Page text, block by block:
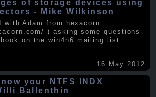
of storage devices using
- Mike Wilkinson
Adam from hexacorn
) asking some questions
on the win4n6 mailing list.
16 May 2012
your NTFS INDX
Ballenthin